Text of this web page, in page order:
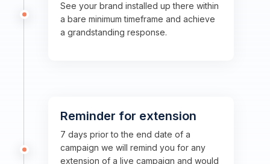
See your brand installed up there within
a bare minimum timeframe and achieve
a grandstanding response.
Reminder for extension
7 days prior to the end date of a
campaign we will remind you for any
extension of a live campaign and would